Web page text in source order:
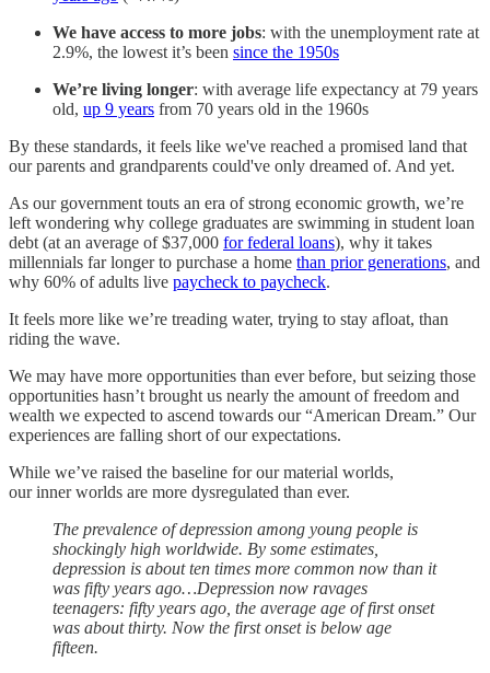
We have access to more jobs: with the unemployment rate at
2.9%, the lowest it’s been since the 1950s
We’re living longer: with average life expectancy at 79 years
old, up 9 years from 70 years old in the 1960s
By these standards, it feels like we've reached a promised land that
our parents and grandparents could've only dreamed of. And yet.
As our government touts an era of strong economic growth, we’re
left wondering why college graduates are swimming in student loan
debt (at an average of $37,000 for federal loans), why it takes
millennials far longer to purchase a home than prior generations, and
why 60% of adults live paycheck to paycheck.
It feels more like we’re treading water, trying to stay afloat, than
riding the wave.
We may have more opportunities than ever before, but seizing those
opportunities hasn’t brought us nearly the amount of freedom and
wealth we expected to ascend towards our “American Dream.” Our
experiences are falling short of our expectations.
While we’ve raised the baseline for our material worlds,
our inner worlds are more dysregulated than ever.
The prevalence of depression among young people is
shockingly high worldwide. By some estimates,
depression is about ten times more common now than it
was fifty years ago…Depression now ravages
teenagers: fifty years ago, the average age of first onset
was about thirty. Now the first onset is below age
fifteen.